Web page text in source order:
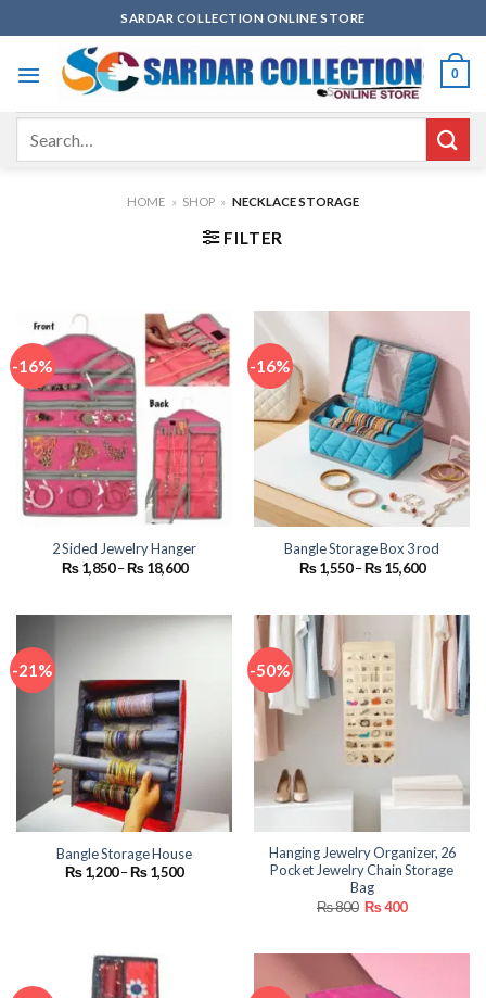
to
content
SARDAR COLLECTION ONLINE STORE
0
HOME » SHOP » NECKLACE STORAGE
FILTER
-16%
2 Sided Jewelry Hanger
₨1,850 –₨18,600Price
range:
₨ 18,600
-16%
Bangle Storage Box 3 rod
₨1,550 –₨15,600Price
range:
₨ 15,600
-21%
Bangle Storage House
₨1,200–₨1,500Price
-50%
Hanging Jewelry Organizer, 26
Pocket Jewelry Chain Storage
Bag
₨800 Original
price
₨400Current
price